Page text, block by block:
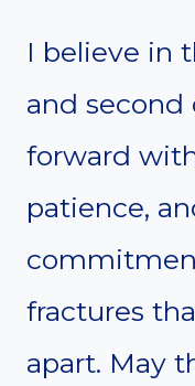
I believe in
and second
forward
patience,
fractures
apart. May